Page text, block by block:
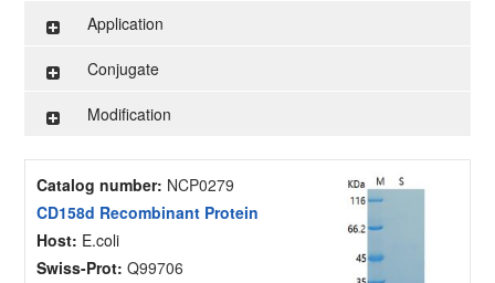
Assay Kit ( 145 )
Application
Conjugate
Modification
Catalog number: NCP0279
CD158d Recombinant Protein
Host: E.coli
Swiss-Prot: Q99706